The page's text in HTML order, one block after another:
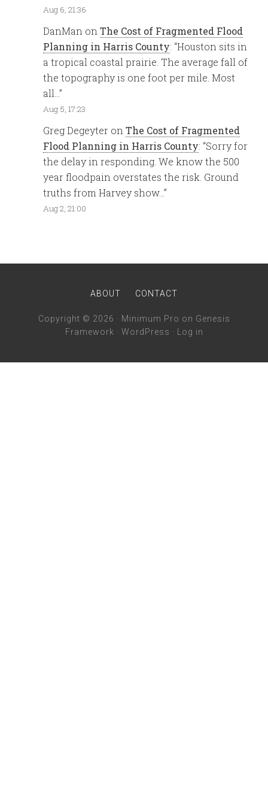
Aug 6, 21:36
DanMan onThe Cost of Fragmented Flood
Planning in Harris County: “Houston sits in
a tropical coastal prairie. The average fall of
the topography is one foot per mile. Most
all…”
Aug 5, 17:23
Greg Degeyter onThe Cost of Fragmented
Flood Planning in Harris County: “Sorry for
the delay in responding. We know the 500
year floodpain overstates the risk. Ground
truths from Harvey show…”
Aug 2, 21:00
ABOUT CONTACT
Copyright © 2026 · Minimum Pro on Genesis
Framework · WordPress · Log in